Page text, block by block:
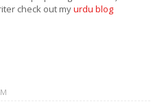
check out myurdu blog